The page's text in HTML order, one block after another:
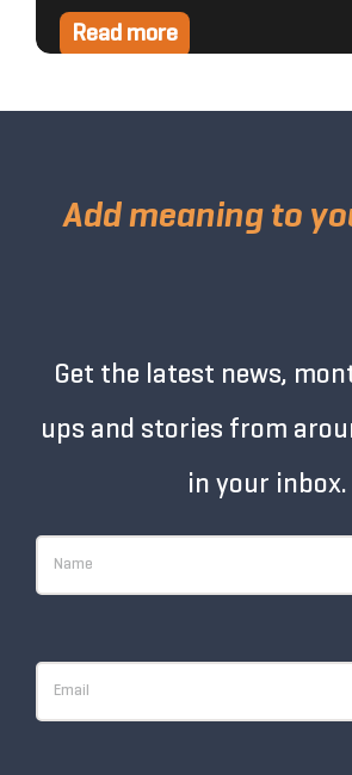
Read more
Add meaning to
Get the latest news,
ups and stories from
in your inbox.